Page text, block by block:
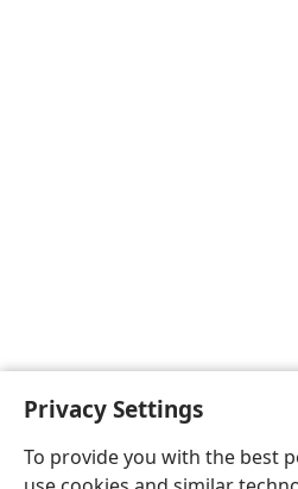
Privacy Settings
To provide you with the best
English
Copyright© 2026 Watch Tower Bible